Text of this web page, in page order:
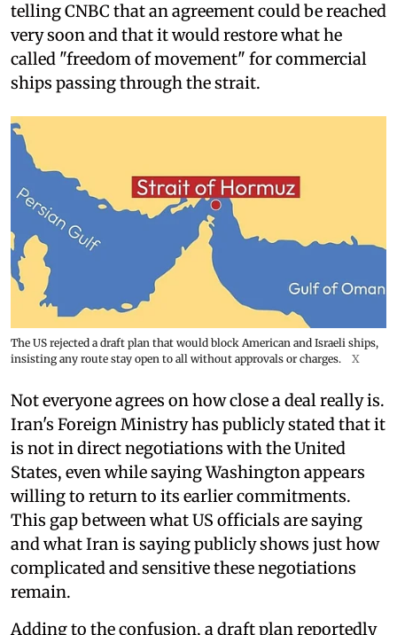
telling CNBC that an agreement could be reached
very soon and that it would restore what he
called "freedom of movement" for commercial
ships passing through the strait.
The US rejected a draft plan that would block American and Israeli ships,
insisting any route stay open to all without approvals or charges.
X
Not everyone agrees on how close a deal really is.
Iran's Foreign Ministry has publicly stated that it
is not in direct negotiations with the United
States, even while saying Washington appears
willing to return to its earlier commitments.
This gap between what US officials are saying
and what Iran is saying publicly shows just how
complicated and sensitive these negotiations
remain.
Adding to the confusion, a draft plan reportedly